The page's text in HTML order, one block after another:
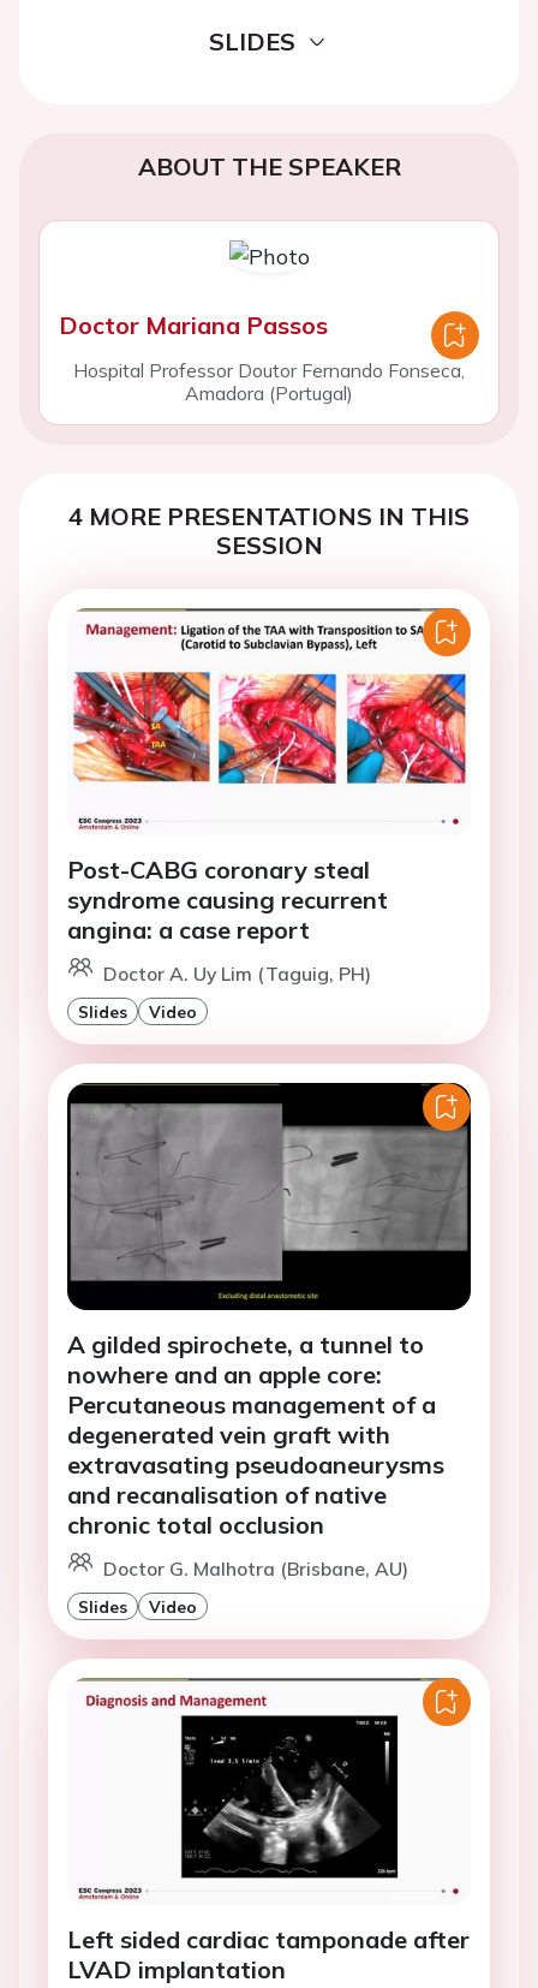
SLIDES
ABOUT THE SPEAKER
Doctor Mariana Passos
Hospital Professor Doutor Fernando Fonseca,
Amadora (Portugal)
4 MORE PRESENTATIONS IN THIS
SESSION
Post-CABG coronary steal
syndrome causing recurrent
angina: a case report
Doctor A. Uy Lim (Taguig, PH)
Slides Video
A gilded spirochete, a tunnel to
nowhere and an apple core:
Percutaneous management of a
degenerated vein graft with
extravasating pseudoaneurysms
and recanalisation of native
chronic total occlusion
Doctor G. Malhotra (Brisbane, AU)
Slides Video
Left sided cardiac tamponade after
LVAD implantation